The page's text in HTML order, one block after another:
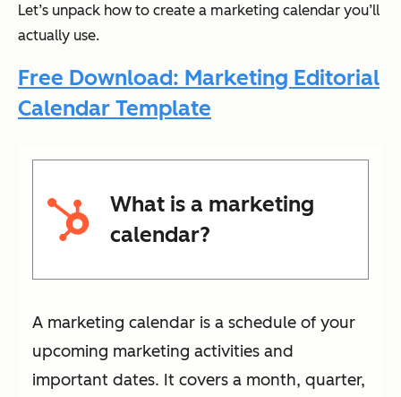
Let’s unpack how to create a marketing calendar you’ll
actually use.
Free Download: Marketing Editorial
Calendar Template
What is a marketing
calendar?
A marketing calendar is a schedule of your
upcoming marketing activities and
important dates. It covers a month, quarter,